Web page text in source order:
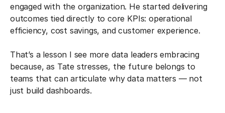
engaged with the organization. He started delivering
outcomes tied directly to core KPIs: operational
efficiency, cost savings, and customer experience.
That’s a lesson I see more data leaders embracing
because, as Tate stresses, the future belongs to
teams that can articulate why data matters — not
just build dashboards.